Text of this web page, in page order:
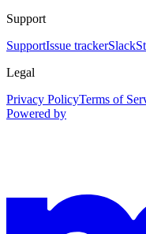
Support
SupportIssue trackerSlack
Legal
Privacy PolicyTerms of
Powered by